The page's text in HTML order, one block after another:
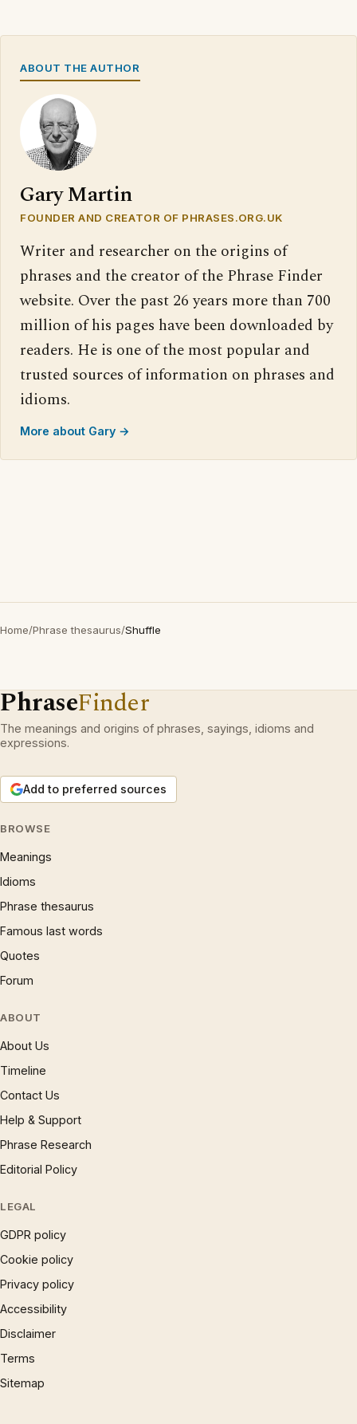
ABOUT THE AUTHOR
Gary Martin
FOUNDER AND CREATOR OF PHRASES.ORG.UK
Writer and researcher on the origins of
phrases and the creator of the Phrase Finder
website. Over the past 26 years more than 700
million of his pages have been downloaded by
readers. He is one of the most popular and
trusted sources of information on phrases and
idioms.
More about Gary →
Home/Phrase thesaurus/Shuffle
PhraseFinder
The meanings and origins of phrases, sayings, idioms and
expressions.
Add to preferred sources
BROWSE
Meanings
Idioms
Phrase thesaurus
Famous last words
Quotes
Forum
ABOUT
About Us
Timeline
Contact Us
Help & Support
Phrase Research
Editorial Policy
LEGAL
GDPR policy
Cookie policy
Privacy policy
Accessibility
Disclaimer
Terms
Sitemap